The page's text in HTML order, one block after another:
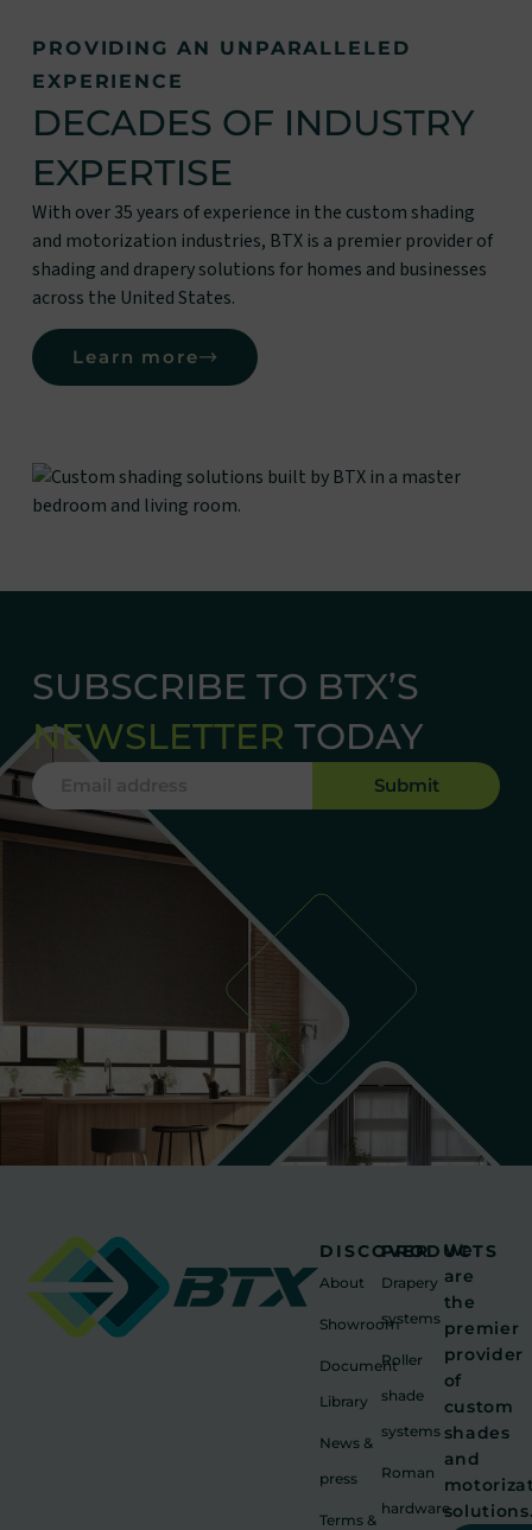
PROVIDING AN UNPARALLELED
EXPERIENCE
DECADES OF INDUSTRY
EXPERTISE
With over 35 years of experience in the custom shading
and motorization industries, BTX is a premier provider of
shading and drapery solutions for homes and businesses
across the United States.
Learn more
SUBSCRIBE TO BTX’S
NEWSLETTER TODAY
Submit
Alternative:
DISCOVER
About
Showroom
Document
Library
News &
press
Terms &
PRODUCTS
Drapery
systems
Roller
shade
systems
Roman
hardware
We
are
the
premier
provider
of
custom
shades
and